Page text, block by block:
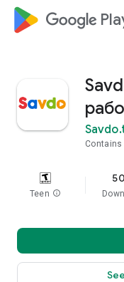
google_logo
Contains
Teen info